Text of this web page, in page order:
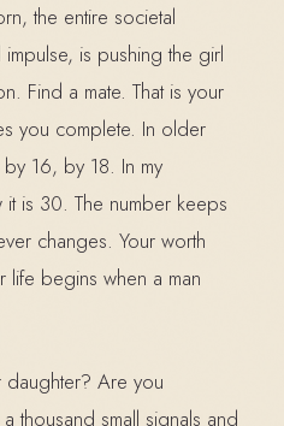
the entire societal
is pushing the girl
Find a mate. That is your
you complete. In older
16, by 18. In my
is 30. The number keeps
changes. Your worth
life begins when a man
Are you
thousand small signals and